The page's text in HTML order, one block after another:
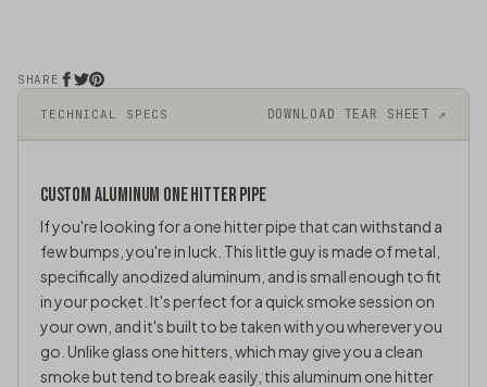
TECHNICAL SPECS DOWNLOAD TEAR SHEET ↗
CUSTOM ALUMINUM ONE HITTER PIPE
If you're looking for a one hitter pipe that can withstand a
few bumps, you're in luck. This little guy is made of metal,
specifically anodized aluminum, and is small enough to fit
in your pocket. It's perfect for a quick smoke session on
your own, and it's built to be taken with you wherever you
go. Unlike glass one hitters, which may give you a clean
smoke but tend to break easily, this aluminum one hitter
SHARE